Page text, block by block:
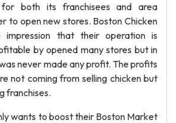
both its franchisees and area
to open new stores. Boston Chicken
impression that their operation is
by opened many stores but in
never made any profit. The profits
not coming from selling chicken but
franchises.
wants to boost their Boston Market